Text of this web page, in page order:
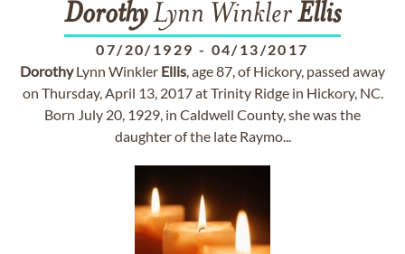
DorothyLynn WinklerEllis
07/20/1929 - 04/13/2017
DorothyLynn Winkler Ellis, age 87, of Hickory, passed away
on Thursday, April 13, 2017 at Trinity Ridge in Hickory, NC.
Born July 20, 1929, in Caldwell County, she was the
daughter of the late Raymo...